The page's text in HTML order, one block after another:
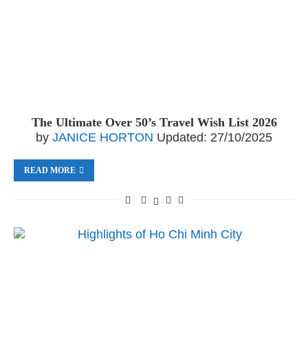
The Ultimate Over 50’s Travel Wish List 2026
by JANICE HORTON Updated: 27/10/2025
READ MORE